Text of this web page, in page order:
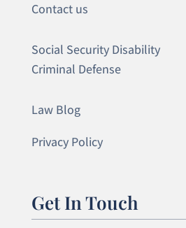
Contact us
Social Security Disability
Criminal Defense
Law Blog
Privacy Policy
Get In Touch